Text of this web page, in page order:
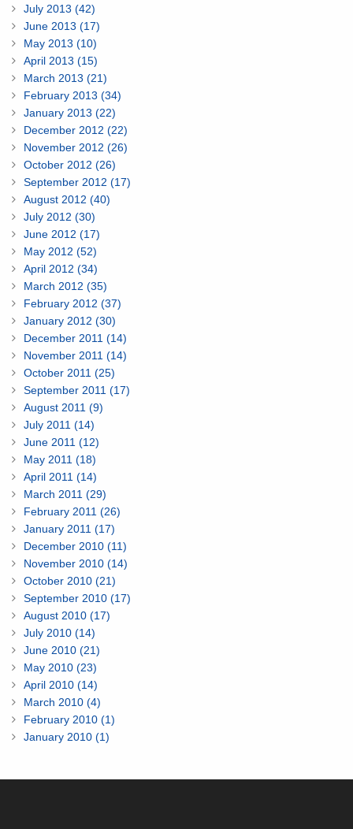
July 2013 (42)
June 2013 (17)
May 2013 (10)
April 2013 (15)
March 2013 (21)
February 2013 (34)
January 2013 (22)
December 2012 (22)
November 2012 (26)
October 2012 (26)
September 2012 (17)
August 2012 (40)
July 2012 (30)
June 2012 (17)
May 2012 (52)
April 2012 (34)
March 2012 (35)
February 2012 (37)
January 2012 (30)
December 2011 (14)
November 2011 (14)
October 2011 (25)
September 2011 (17)
August 2011 (9)
July 2011 (14)
June 2011 (12)
May 2011 (18)
April 2011 (14)
March 2011 (29)
February 2011 (26)
January 2011 (17)
December 2010 (11)
November 2010 (14)
October 2010 (21)
September 2010 (17)
August 2010 (17)
July 2010 (14)
June 2010 (21)
May 2010 (23)
April 2010 (14)
March 2010 (4)
February 2010 (1)
January 2010 (1)